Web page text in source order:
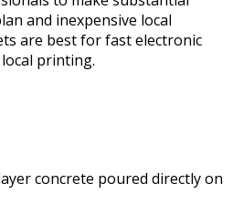
and inexpensive local
are best for fast electronic
printing.
concrete poured directly on